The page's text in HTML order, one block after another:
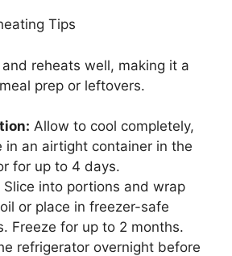
Tips
reheats well, making it a
prep or leftovers.
Allow to cool completely,
in an airtight container in the
for up to 4 days.
Slice into portions and wrap
or place in freezer-safe
Freeze for up to 2 months.
refrigerator overnight before